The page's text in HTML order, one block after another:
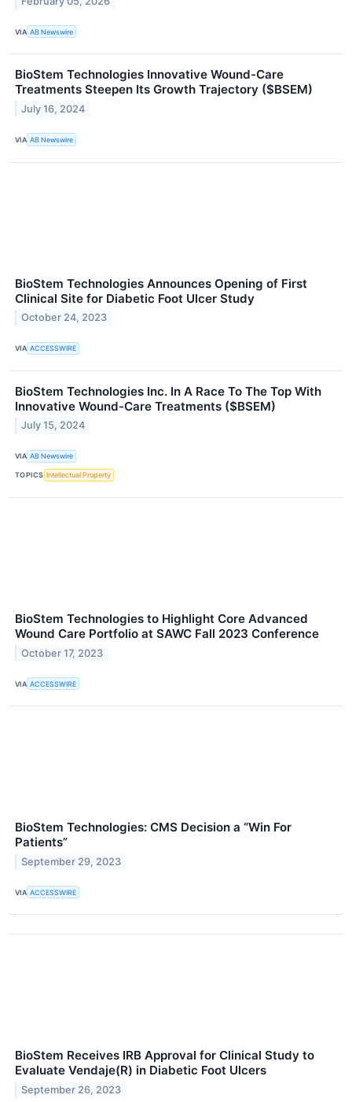
VIA AB Newswire
BioStem Technologies Innovative Wound-Care
Treatments Steepen Its Growth Trajectory ($BSEM)
July 16, 2024
VIA AB Newswire
BioStem Technologies Announces Opening of First
Clinical Site for Diabetic Foot Ulcer Study
October 24, 2023
VIA ACCESSWIRE
BioStem Technologies Inc. In A Race To The Top With
Innovative Wound-Care Treatments ($BSEM)
July 15, 2024
VIA AB Newswire
TOPICS Intellectual Property
BioStem Technologies to Highlight Core Advanced
Wound Care Portfolio at SAWC Fall 2023 Conference
October 17, 2023
VIA ACCESSWIRE
BioStem Technologies: CMS Decision a “Win For
Patients”
September 29, 2023
VIA ACCESSWIRE
BioStem Receives IRB Approval for Clinical Study to
Evaluate Vendaje(R) in Diabetic Foot Ulcers
September 26, 2023